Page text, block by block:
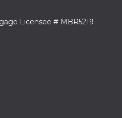
Licensee # MBR5219